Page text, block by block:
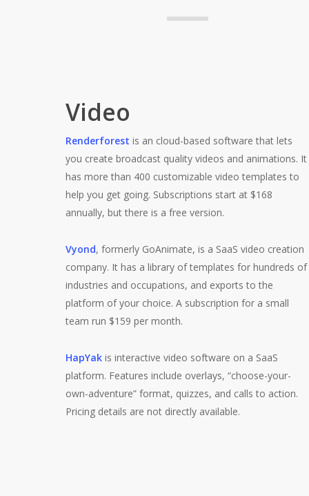
Video
Renderforest is an cloud-based software that lets
you create broadcast quality videos and animations. It
has more than 400 customizable video templates to
help you get going. Subscriptions start at $168
annually, but there is a free version.
Vyond, formerly GoAnimate, is a SaaS video creation
company. It has a library of templates for hundreds of
industries and occupations, and exports to the
platform of your choice. A subscription for a small
team run $159 per month.
HapYak is interactive video software on a SaaS
platform. Features include overlays, “choose-your-
own-adventure” format, quizzes, and calls to action.
Pricing details are not directly available.